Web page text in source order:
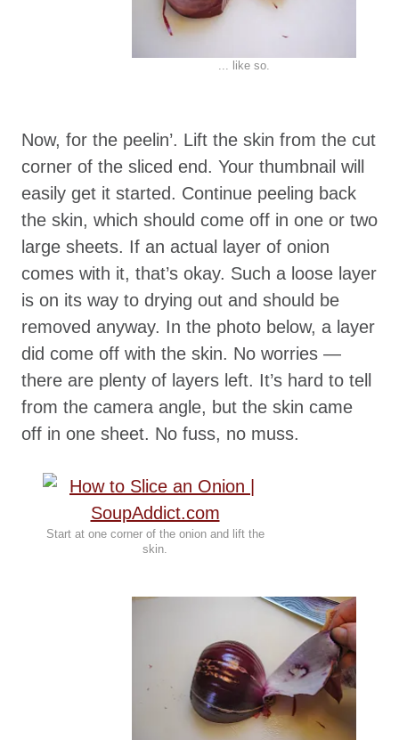
... like so.
Now, for the peelin’. Lift the skin from the cut
corner of the sliced end. Your thumbnail will
easily get it started. Continue peeling back
the skin, which should come off in one or two
large sheets. If an actual layer of onion
comes with it, that’s okay. Such a loose layer
is on its way to drying out and should be
removed anyway. In the photo below, a layer
did come off with the skin. No worries —
there are plenty of layers left. It’s hard to tell
from the camera angle, but the skin came
off in one sheet. No fuss, no muss.
Start at one corner of the onion and lift the
skin.